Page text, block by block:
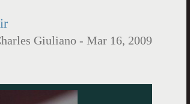
Giuliano - Mar 16, 2009